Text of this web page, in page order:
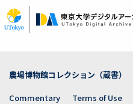
to
main
農場博物館コレクション（蔵書）
Commentary
Terms of Use